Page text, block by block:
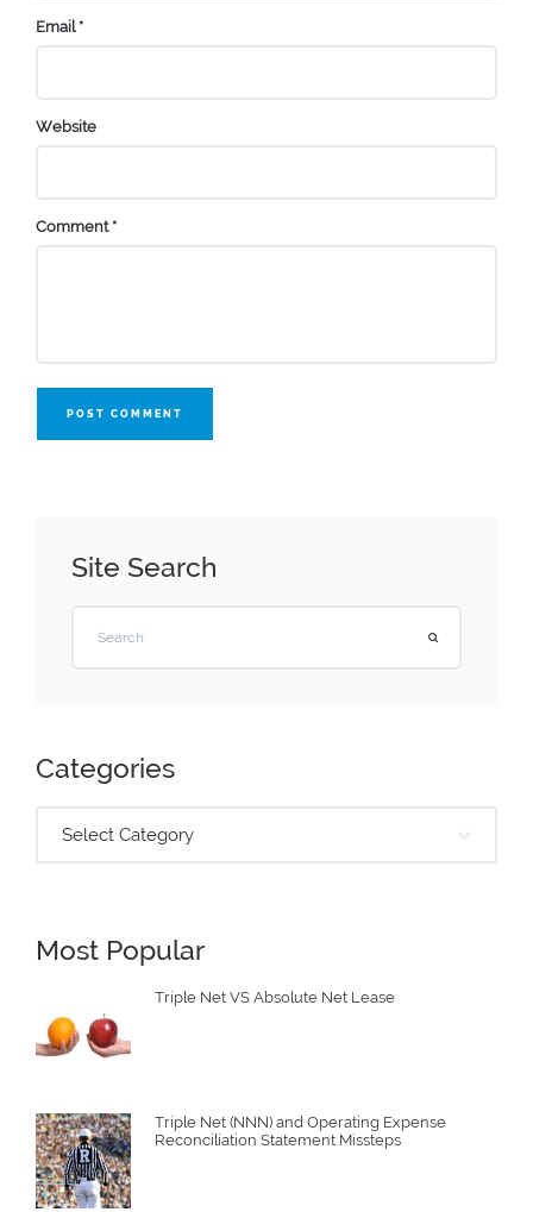
Email *
Website
Comment *
POST COMMENT
Site Search
Categories
Select Category
Most Popular
Triple Net VS Absolute Net Lease
Triple Net (NNN) and Operating Expense
Reconciliation Statement Missteps